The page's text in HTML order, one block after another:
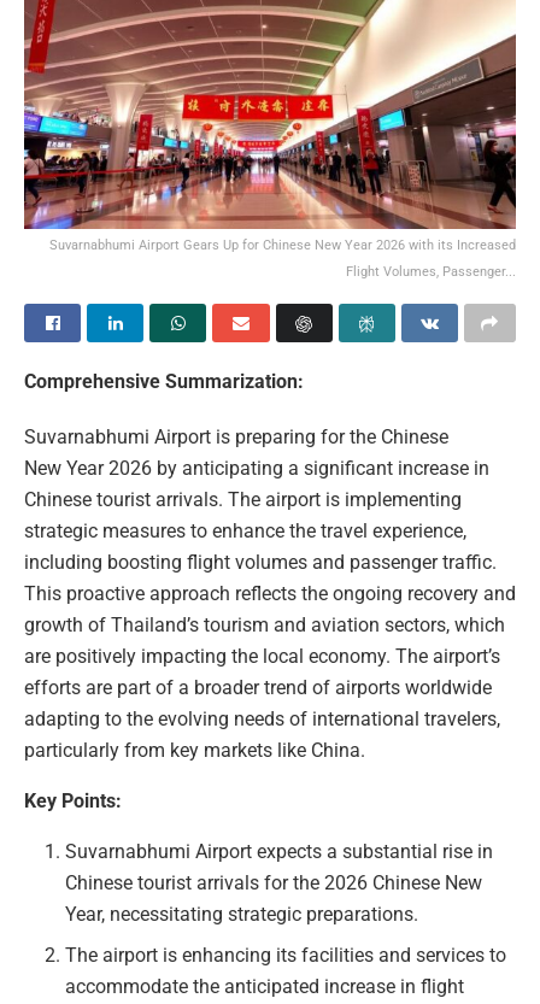
Suvarnabhumi Airport Gears Up for Chinese New Year 2026 with its Increased
Flight Volumes, Passenger...
Comprehensive Summarization:
Suvarnabhumi Airport is preparing for the Chinese
New Year 2026 by anticipating a significant increase in
Chinese tourist arrivals. The airport is implementing
strategic measures to enhance the travel experience,
including boosting flight volumes and passenger traffic.
This proactive approach reflects the ongoing recovery and
growth of Thailand’s tourism and aviation sectors, which
are positively impacting the local economy. The airport’s
efforts are part of a broader trend of airports worldwide
adapting to the evolving needs of international travelers,
particularly from key markets like China.
Key Points:
Suvarnabhumi Airport expects a substantial rise in
Chinese tourist arrivals for the 2026 Chinese New
Year, necessitating strategic preparations.
The airport is enhancing its facilities and services to
accommodate the anticipated increase in flight